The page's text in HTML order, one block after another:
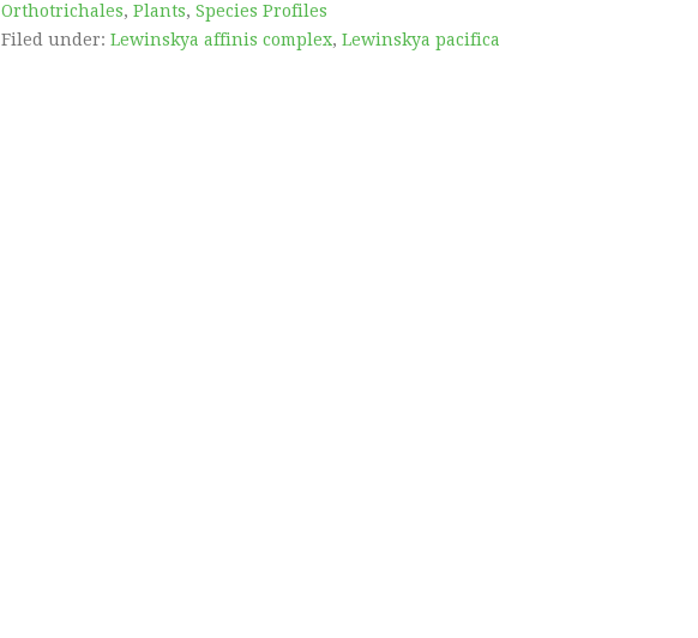
Orthotrichales, Plants, Species Profiles
Filed under: Lewinskya affinis complex, Lewinskya pacifica